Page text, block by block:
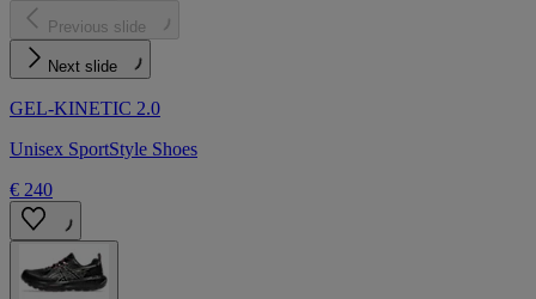
Previous slide
Next slide
GEL-KINETIC 2.0
Unisex SportStyle Shoes
€ 240